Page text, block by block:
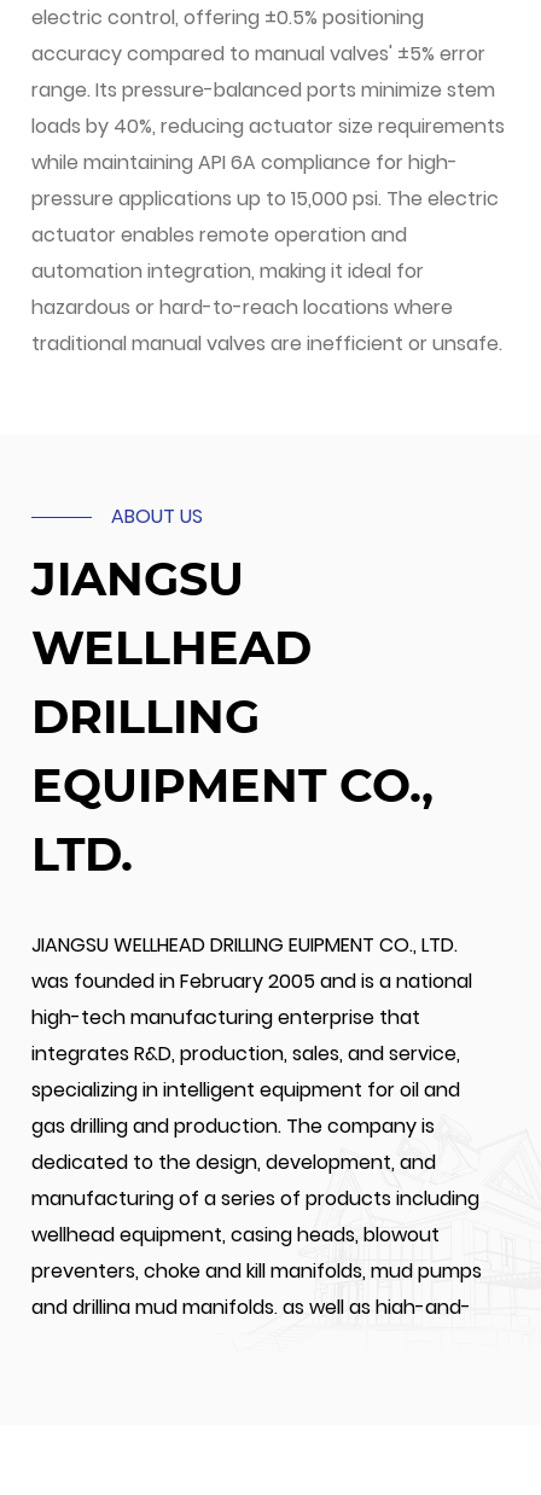
electric control, offering ±0.5% positioning
accuracy compared to manual valves' ±5% error
range. Its pressure-balanced ports minimize stem
loads by 40%, reducing actuator size requirements
while maintaining API 6A compliance for high-
pressure applications up to 15,000 psi. The electric
actuator enables remote operation and
automation integration, making it ideal for
hazardous or hard-to-reach locations where
traditional manual valves are inefficient or unsafe.
ABOUT US
JIANGSU
WELLHEAD
DRILLING
EQUIPMENT CO.,
LTD.
JIANGSU WELLHEAD DRILLING EUIPMENT CO., LTD.
was founded in February 2005 and is a national
high-tech manufacturing enterprise that
integrates R&D, production, sales, and service,
specializing in intelligent equipment for oil and
gas drilling and production. The company is
dedicated to the design, development, and
manufacturing of a series of products including
wellhead equipment, casing heads, blowout
preventers, choke and kill manifolds, mud pumps
and drilling mud manifolds, as well as high-and-